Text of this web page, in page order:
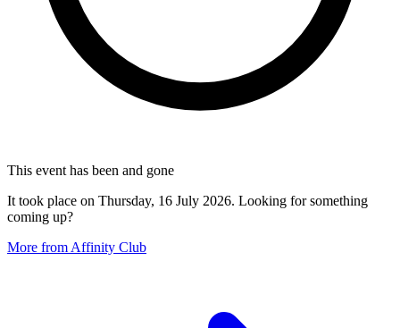
This event has been and gone
It took place on Thursday, 16 July 2026. Looking for something
coming up?
More from Affinity Club